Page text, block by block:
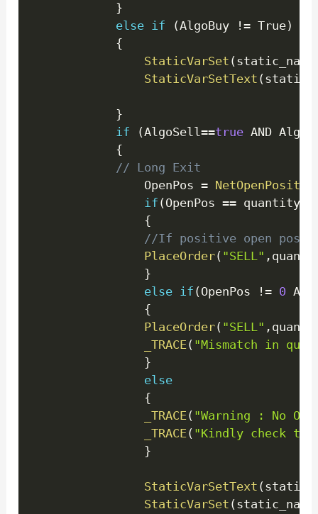
}
else if (AlgoBuy != True)
{
StaticVarSet (
StaticVarSetText (
}
if
(AlgoSell==true AND
{
// Long Exit
				OpenPos
=
if (OpenPos == quantity
{
//If positive open
PlaceOrder( "SELL" ,
}
else if (OpenPos != 0
{
PlaceOrder( "SELL" ,
_TRACE( "Mismatch in
}
else
{
_TRACE( "Warning : No
_TRACE( "Kindly check
}
StaticVarSetText (
StaticVarSet (